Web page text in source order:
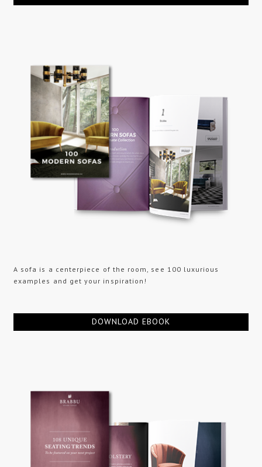
A sofa is a centerpiece of the room, see 100 luxurious
examples and get your inspiration!
DOWNLOAD EBOOK